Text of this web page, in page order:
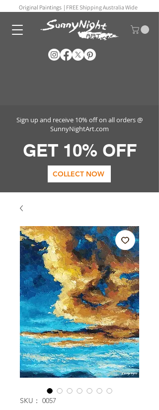
Original Paintings | FREE Shipping Australia Wide
Sign up and receive 10% off on all orders @
SunnyNightArt.com
GET 10% OFF
COLLECT NOW
SKU： 0057